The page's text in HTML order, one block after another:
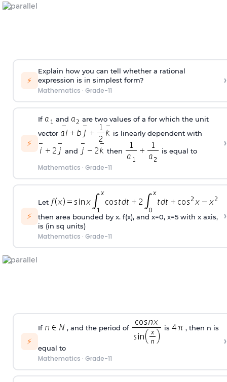
⚡
Explain how you can tell whether a rational
expression is in simplest form?
Mathematics · Grade-11
›
⚡
If and
are two values of a for which the unit
vector
is linearly dependent with
and then is equal to
Mathematics · Grade-11
›
⚡
Let
then area bounded by x. f(x), and x=0, x=5 with x axis,
is (in sq units)
Mathematics · Grade-11
›
⚡
If , and the period of is , then n is
equal to
Mathematics · Grade-11
›